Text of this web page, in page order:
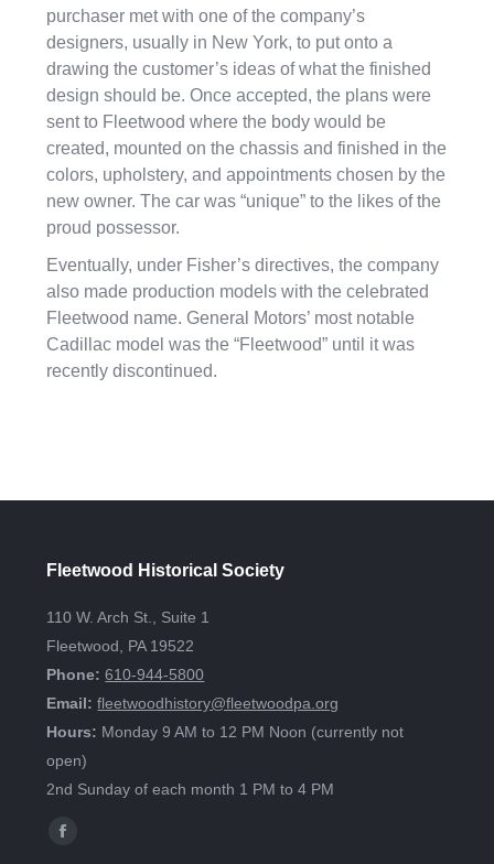
purchaser met with one of the company’s
designers, usually in New York, to put onto a
drawing the customer’s ideas of what the finished
design should be. Once accepted, the plans were
sent to Fleetwood where the body would be
created, mounted on the chassis and finished in the
colors, upholstery, and appointments chosen by the
new owner. The car was “unique” to the likes of the
proud possessor.
Eventually, under Fisher’s directives, the company
also made production models with the celebrated
Fleetwood name. General Motors’ most notable
Cadillac model was the “Fleetwood” until it was
recently discontinued.
Fleetwood Historical Society
110 W. Arch St., Suite 1
Fleetwood, PA 19522
Phone:610-944-5800
Email:fleetwoodhistory@fleetwoodpa.org
Hours: Monday 9 AM to 12 PM Noon (currently not
open)
2nd Sunday of each month 1 PM to 4 PM
Find us on: